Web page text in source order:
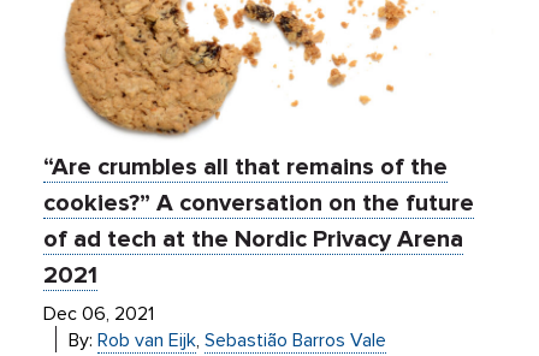
“Are crumbles all that remains of the
cookies?” A conversation on the future
of ad tech at the Nordic Privacy Arena
2021
Dec 06, 2021
By:Rob van Eijk,Sebastião Barros Vale